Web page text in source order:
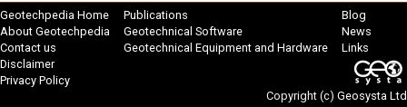
Geotechpedia Home
About Geotechpedia
Contact us
Disclaimer
Privacy Policy
Publications
Geotechnical Software
Geotechnical Equipment and Hardware
Blog
News
Links
Copyright (c) Geosysta Ltd